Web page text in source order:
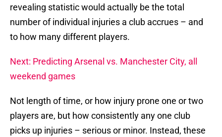
revealing statistic would actually be the total
number of individual injuries a club accrues – and
to how many different players.
Next: Predicting Arsenal vs. Manchester City, all
weekend games
Not length of time, or how injury prone one or two
players are, but how consistently any one club
picks up injuries – serious or minor. Instead, these